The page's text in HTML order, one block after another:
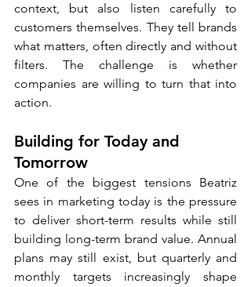
context, but also listen carefully to
customers themselves. They tell brands
what matters, often directly and without
filters. The challenge is whether
companies are willing to turn that into
action.
Building for Today and
Tomorrow
One of the biggest tensions Beatriz
sees in marketing today is the pressure
to deliver short-term results while still
building long-term brand value. Annual
plans may still exist, but quarterly and
monthly targets increasingly shape